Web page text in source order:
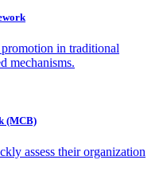
in traditional
mechanisms.
(MCB)
assess their organization